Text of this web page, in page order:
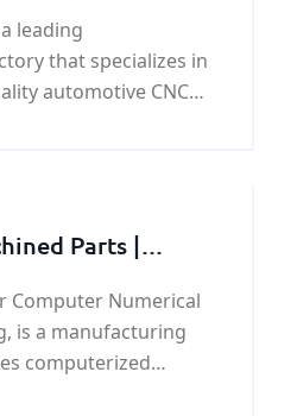
leading
that specializes in
automotive CNC
Parts |
Computer Numerical
is a manufacturing
computerized